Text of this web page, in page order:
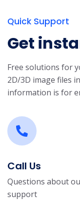
Quick Support
Get
Free solutions for
2D/3D image files
information is for
Call Us
Questions about
support